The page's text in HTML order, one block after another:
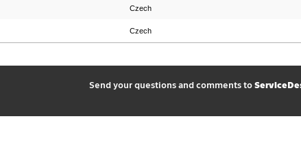
Czech
Czech
Send your questions and comments to